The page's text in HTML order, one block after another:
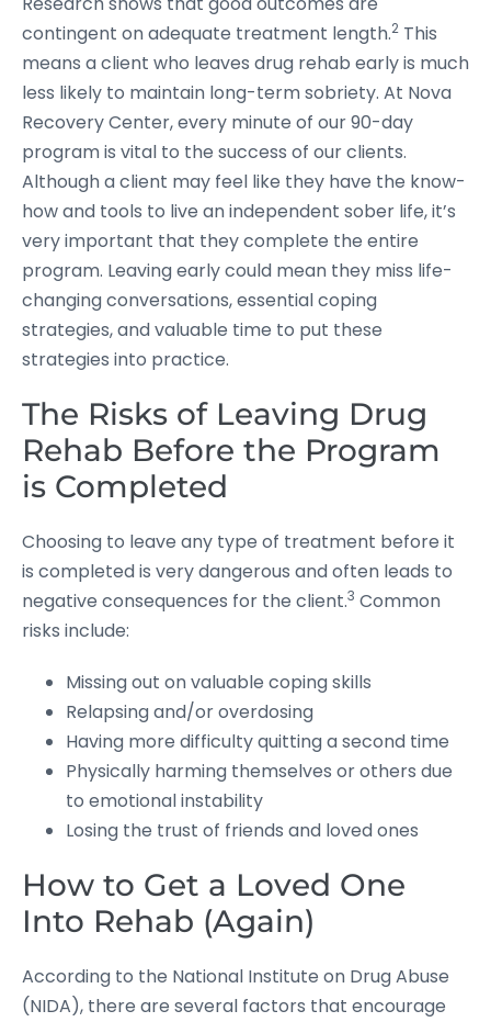
contingent on adequate treatment length.2 This
means a client who leaves drug rehab early is much
less likely to maintain long-term sobriety. At Nova
Recovery Center, every minute of our 90-day
program is vital to the success of our clients.
Although a client may feel like they have the know-
how and tools to live an independent sober life, it’s
very important that they complete the entire
program. Leaving early could mean they miss life-
changing conversations, essential coping
strategies, and valuable time to put these
strategies into practice.
The Risks of Leaving Drug
Rehab Before the Program
is Completed
Choosing to leave any type of treatment before it
is completed is very dangerous and often leads to
negative consequences for the client.3 Common
risks include:
Missing out on valuable coping skills
Relapsing and/or overdosing
Having more difficulty quitting a second time
Physically harming themselves or others due
to emotional instability
Losing the trust of friends and loved ones
How to Get a Loved One
Into Rehab (Again)
According to the National Institute on Drug Abuse
(NIDA), there are several factors that encourage